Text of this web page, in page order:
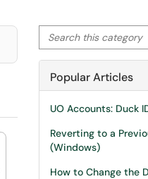
Search this category
Popular Articles
UO Accounts: Duck
Reverting to a
(Windows)
How to Change the